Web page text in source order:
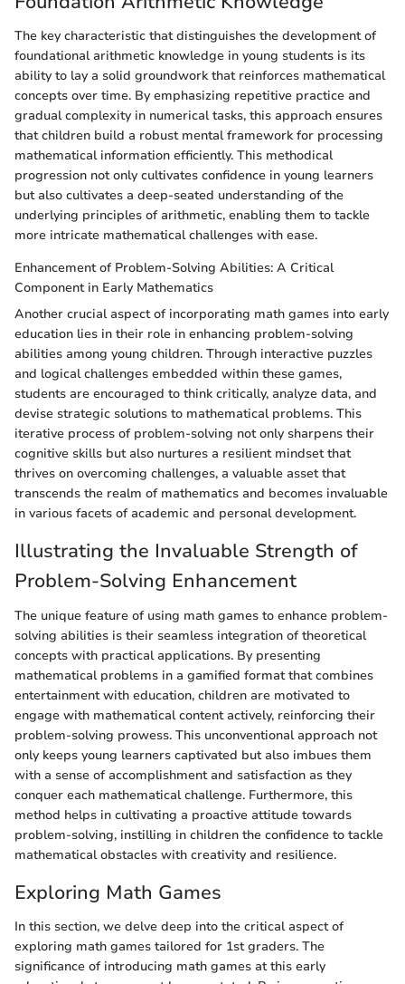
The key characteristic that distinguishes the development of
foundational arithmetic knowledge in young students is its
ability to lay a solid groundwork that reinforces mathematical
concepts over time. By emphasizing repetitive practice and
gradual complexity in numerical tasks, this approach ensures
that children build a robust mental framework for processing
mathematical information efficiently. This methodical
progression not only cultivates confidence in young learners
but also cultivates a deep-seated understanding of the
underlying principles of arithmetic, enabling them to tackle
more intricate mathematical challenges with ease.
Enhancement of Problem-Solving Abilities: A Critical
Component in Early Mathematics
Another crucial aspect of incorporating math games into early
education lies in their role in enhancing problem-solving
abilities among young children. Through interactive puzzles
and logical challenges embedded within these games,
students are encouraged to think critically, analyze data, and
devise strategic solutions to mathematical problems. This
iterative process of problem-solving not only sharpens their
cognitive skills but also nurtures a resilient mindset that
thrives on overcoming challenges, a valuable asset that
transcends the realm of mathematics and becomes invaluable
in various facets of academic and personal development.
Illustrating the Invaluable Strength of
Problem-Solving Enhancement
The unique feature of using math games to enhance problem-
solving abilities is their seamless integration of theoretical
concepts with practical applications. By presenting
mathematical problems in a gamified format that combines
entertainment with education, children are motivated to
engage with mathematical content actively, reinforcing their
problem-solving prowess. This unconventional approach not
only keeps young learners captivated but also imbues them
with a sense of accomplishment and satisfaction as they
conquer each mathematical challenge. Furthermore, this
method helps in cultivating a proactive attitude towards
problem-solving, instilling in children the confidence to tackle
mathematical obstacles with creativity and resilience.
Exploring Math Games
In this section, we delve deep into the critical aspect of
exploring math games tailored for 1st graders. The
significance of introducing math games at this early